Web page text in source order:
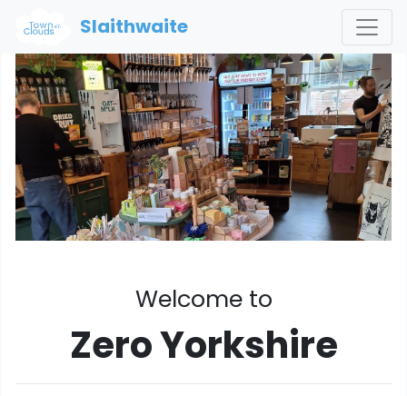
Slaithwaite
Welcome to
Zero Yorkshire